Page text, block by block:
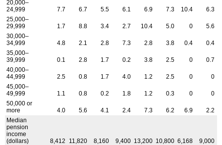
20,000–
24,999
7.7 6.7 5.5 6.1 6.9 7.3 10.4
6.3
25,000–
29,999
1.7 8.8 3.4 2.7 10.4 5.0 0
5.6
30,000–
34,999
4.8 2.1 2.8 7.3 2.8 3.8 0.4
0.4
35,000–
39,999
0.1 2.8 1.7 0.2 3.8 2.5 0
0.7
40,000–
44,999
2.5 0.8 1.7 4.0 1.2 2.5 0
0
45,000–
49,999
1.1 0.8 0.2 1.8 1.2 0.3 0
0
50,000 or
more
4.0 5.6 4.1 2.4 7.3 6.2 6.9
2.2
Median
pension
income
(dollars)
8,412 11,820 8,160 9,400 13,200 10,800 6,168 9,000